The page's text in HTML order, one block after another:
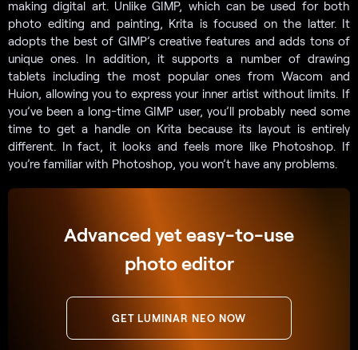
making digital art. Unlike GIMP, which can be used for both
photo editing and painting, Krita is focused on the latter. It
adopts the best of GIMP’s creative features and adds tons of
unique ones. In addition, it supports a number of drawing
tablets including the most popular ones from Wacom and
Huion, allowing you to express your inner artist without limits. If
you’ve been a long-time GIMP user, you’ll probably need some
time to get a handle on Krita because its layout is entirely
different. In fact, it looks and feels more like Photoshop. If
you’re familiar with Photoshop, you won’t have any problems.
Advanced yet easy-to-use
photo editor
GET LUMINAR NEO NOW